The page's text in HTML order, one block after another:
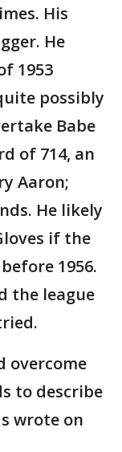
His
He
1953
possibly
Babe
of 714, an
Aaron;
He likely
if the
1956.
the league
overcome
to describe
wrote on